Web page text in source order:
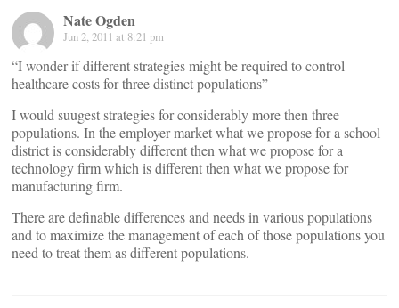
Nate Ogden
Jun 2, 2011 at 8:21 pm
“I wonder if different strategies might be required to control
healthcare costs for three distinct populations”
I would suugest strategies for considerably more then three
populations. In the employer market what we propose for a school
district is considerably different then what we propose for a
technology firm which is different then what we propose for
manufacturing firm.
There are definable differences and needs in various populations
and to maximize the management of each of those populations you
need to treat them as different populations.